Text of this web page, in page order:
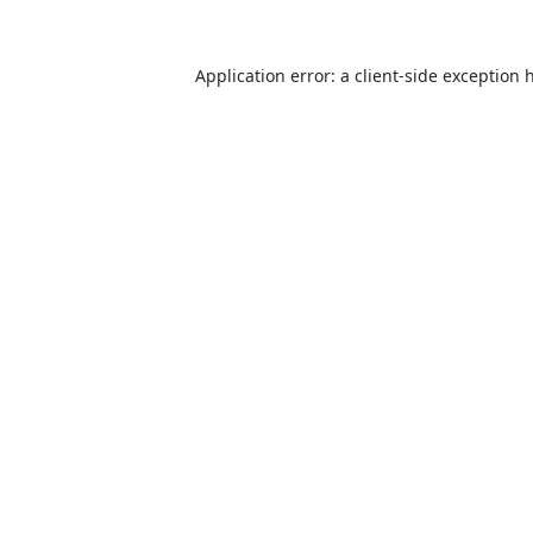
Application error: a client-side exception